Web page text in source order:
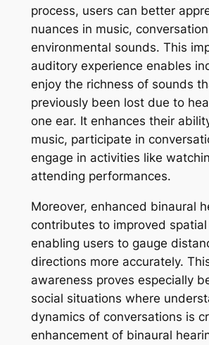
process, users can better
nuances in music,
environmental sounds. This
auditory experience enables
enjoy the richness of sounds
previously been lost due to
one ear. It enhances their
music, participate in
engage in activities like
attending performances.
Moreover, enhanced binaural
contributes to improved
enabling users to gauge
directions more accurately.
awareness proves especially
social situations where
dynamics of conversations is
enhancement of binaural